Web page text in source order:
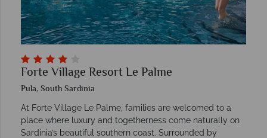
Forte Village Resort Le Palme
Pula, South Sardinia
At Forte Village Le Palme, families are welcomed to a
place where luxury and togetherness come naturally on
Sardinia’s beautiful southern coast. Surrounded by